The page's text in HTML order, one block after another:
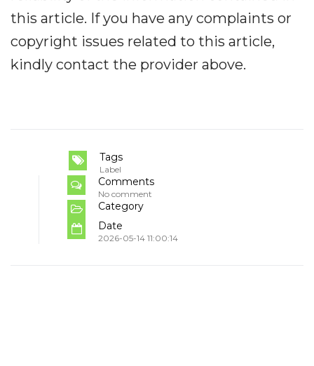
this article. If you have any complaints or
copyright issues related to this article,
kindly contact the provider above.
Tags
Label
Comments
No comment
Category
Date
2026-05-14 11:00:14